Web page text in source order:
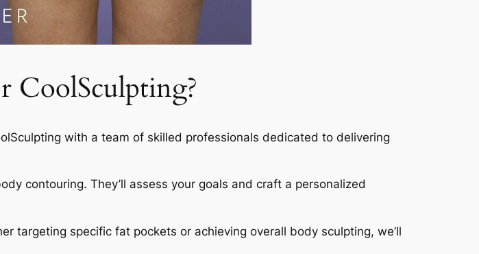
CoolSculpting?
with a team of skilled professionals dedicated to delivering
contouring. They’ll assess your goals and craft a personalized
targeting specific fat pockets or achieving overall body sculpting, we’ll